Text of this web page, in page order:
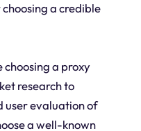
a credible
choosing a proxy
research to
user evaluation of
a well-known